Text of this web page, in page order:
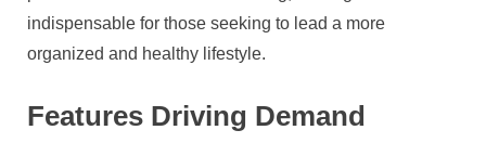
indispensable for those seeking to lead a more
organized and healthy lifestyle.
Features Driving Demand